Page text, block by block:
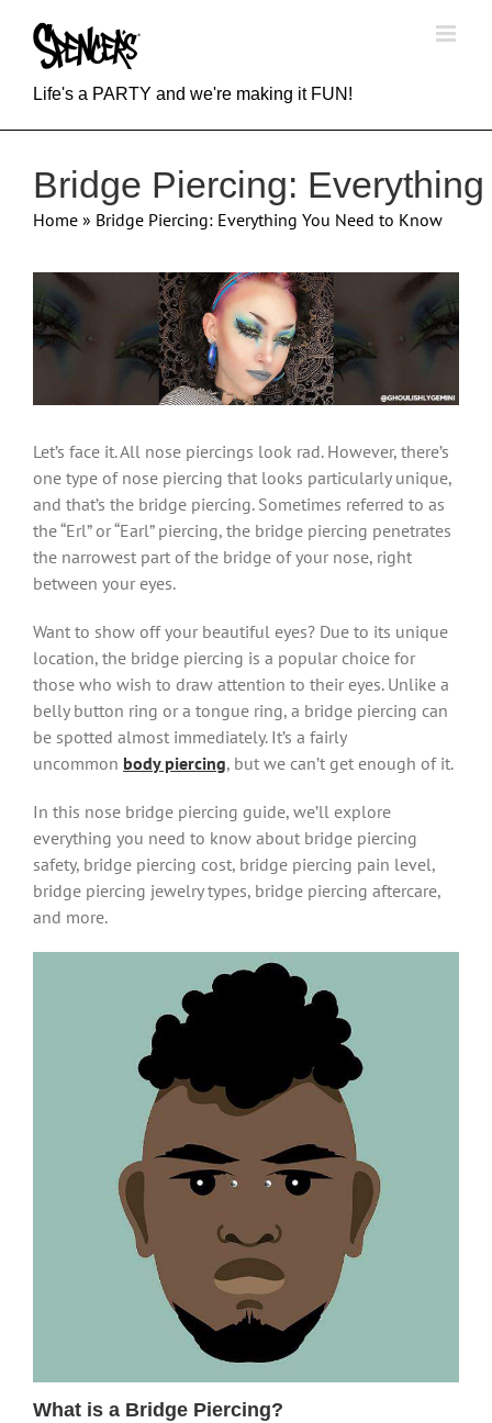
content
Life's a PARTY and we're making it FUN!
Bridge Piercing:
Home » Bridge Piercing: Everything You Need to Know
View
Larger
Image
Let’s face it. All nose piercings look rad. However, there’s
one type of nose piercing that looks particularly unique,
and that’s the bridge piercing. Sometimes referred to as
the “Erl” or “Earl” piercing, the bridge piercing penetrates
the narrowest part of the bridge of your nose, right
between your eyes.
Want to show off your beautiful eyes? Due to its unique
location, the bridge piercing is a popular choice for
those who wish to draw attention to their eyes. Unlike a
belly button ring or a tongue ring, a bridge piercing can
be spotted almost immediately. It’s a fairly
uncommon body piercing, but we can’t get enough of it.
In this nose bridge piercing guide, we’ll explore
everything you need to know about bridge piercing
safety, bridge piercing cost, bridge piercing pain level,
bridge piercing jewelry types, bridge piercing aftercare,
and more.
What is a Bridge Piercing?